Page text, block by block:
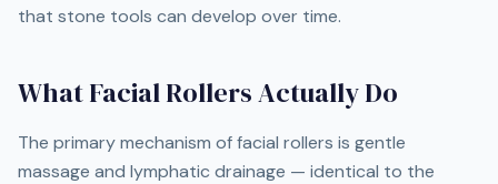
that stone tools can develop over time.
What Facial Rollers Actually Do
The primary mechanism of facial rollers is gentle
massage and lymphatic drainage — identical to the